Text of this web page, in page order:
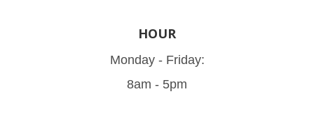
HOUR
Monday - Friday:
8am - 5pm